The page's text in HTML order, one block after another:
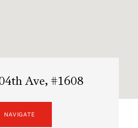
Ave, #1608
NAVIGATE